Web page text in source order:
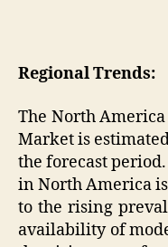
Regional Trends:
The North
Market is
the forecast
in North America
to the rising
availability of